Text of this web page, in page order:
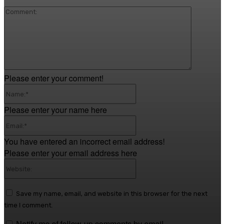
Please enter your comment!
Please enter your name here
You have entered an incorrect email address!
Please enter your email address here
Save my name, email, and website in this browser for the next
time I comment.